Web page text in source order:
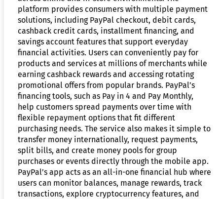
platform provides consumers with multiple payment
solutions, including PayPal checkout, debit cards,
cashback credit cards, installment financing, and
savings account features that support everyday
financial activities. Users can conveniently pay for
products and services at millions of merchants while
earning cashback rewards and accessing rotating
promotional offers from popular brands. PayPal’s
financing tools, such as Pay in 4 and Pay Monthly,
help customers spread payments over time with
flexible repayment options that fit different
purchasing needs. The service also makes it simple to
transfer money internationally, request payments,
split bills, and create money pools for group
purchases or events directly through the mobile app.
PayPal’s app acts as an all-in-one financial hub where
users can monitor balances, manage rewards, track
transactions, explore cryptocurrency features, and